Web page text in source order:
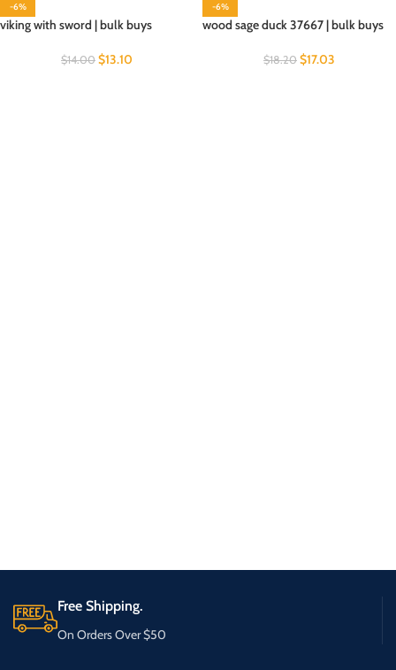
-6%
viking with sword | bulk buys
$14.00 $13.10
-6%
wood sage duck 37667 | bulk buys
$18.20 $17.03
Free Shipping.
On Orders Over $50